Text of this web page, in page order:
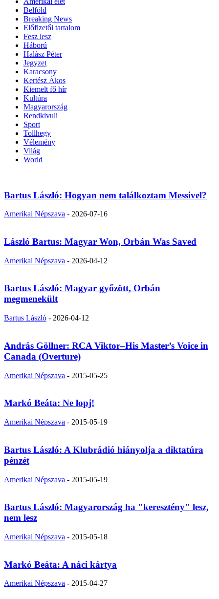
Belföld
Breaking News
Előfizetői tartalom
Fesz lesz
Háború
Halász Péter
Jegyzet
Karacsony
Kertész Ákos
Kiemelt fő hír
Kultúra
Magyarország
Rendkivuli
Sport
Tollhegy
Vélemény
Világ
World
Bartus László: Hogyan nem találkoztam Messivel?
Amerikai Népszava - 2026-07-16
László Bartus: Magyar Won, Orbán Was Saved
Amerikai Népszava - 2026-04-12
Bartus László: Magyar győzött, Orbán
megmenekült
Bartus László - 2026-04-12
András Göllner: RCA Viktor–His Master’s Voice in
Canada (Overture)
Amerikai Népszava - 2015-05-25
Markó Beáta: Ne lopj!
Amerikai Népszava - 2015-05-19
Bartus László: A Klubrádió hiányolja a diktatúra
pénzét
Amerikai Népszava - 2015-05-19
Bartus László: Magyarország ha "keresztény" lesz,
nem lesz
Amerikai Népszava - 2015-05-18
Markó Beáta: A náci kártya
Amerikai Népszava - 2015-04-27